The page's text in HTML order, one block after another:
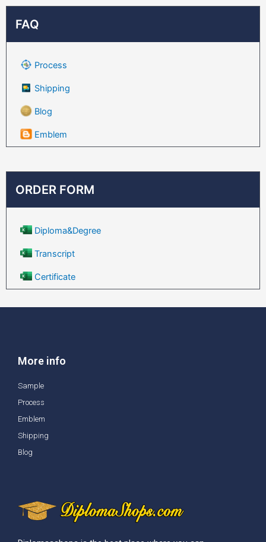
FAQ
Process
Shipping
Blog
Emblem
ORDER FORM
Diploma&Degree
Transcript
Certificate
More info
Sample
Process
Emblem
Shipping
Blog